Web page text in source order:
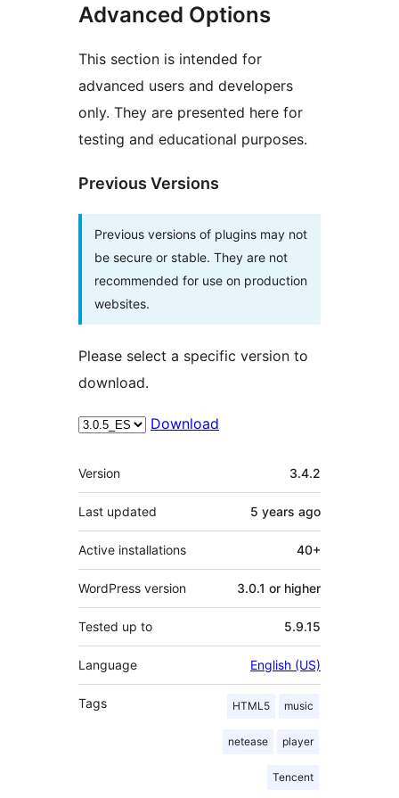
Advanced Options
This section is intended for
advanced users and developers
only. They are presented here for
testing and educational purposes.
Previous Versions
Previous versions of plugins may not
be secure or stable. They are not
recommended for use on production
websites.
Please select a specific version to
download.
Download
Meta
Version 3.4.2
Last updated 5 years ago
Active installations 40+
WordPress version 3.0.1 or higher
Tested up to 5.9.15
Language English (US)
Tags HTML5 music
netease player
Tencent